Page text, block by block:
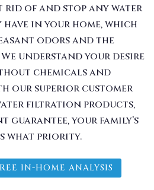
rid of and stop any water
in your home, which
odors and the
understand your desire
chemicals and
our superior customer
filtration products,
guarantee, your family’s
what priority.
IN-HOME ANALYSIS